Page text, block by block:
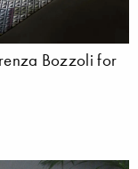
Bozzoli for